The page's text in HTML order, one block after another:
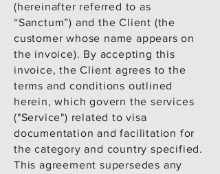
(hereinafter referred to as
“Sanctum”) and the Client (the
customer whose name appears on
the invoice). By accepting this
invoice, the Client agrees to the
terms and conditions outlined
herein, which govern the services
("Service") related to visa
documentation and facilitation for
the category and country specified.
This agreement supersedes any